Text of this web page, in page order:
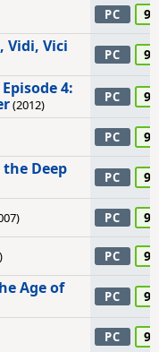
PC 95
Vidi, Vici PC 95
4:
(2012) PC 95
PC 95
Deep PC 95
PC 90
PC 90
Age of
PC 90
PC 90